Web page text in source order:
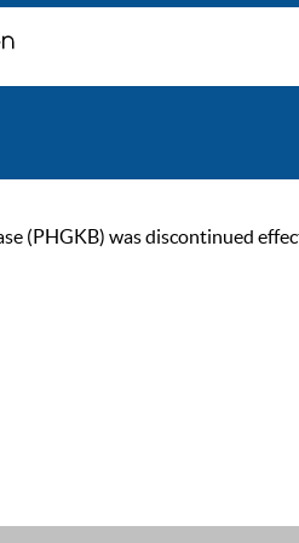
(PHGKB) was discontinued